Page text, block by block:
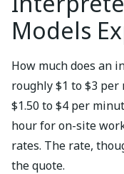
Models
How much does an
roughly $1 to $3
$1.50 to $4 per
hour for on-site
rates. The rate,
the quote.